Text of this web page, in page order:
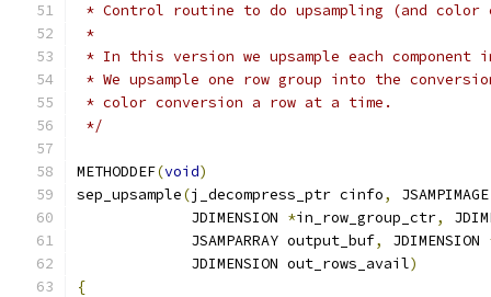
* Control routine to do upsampling (and color
*
* In this version we upsample each component
* We upsample one row group into the
* color conversion a row at a time.
*/
METHODDEF(void)
sep_upsample(j_decompress_ptr cinfo,
             JDIMENSION
*in_row_group_ctr,
             JSAMPARRAY output_buf
, JDIMENSION
             JDIMENSION out_rows_avail
)
{